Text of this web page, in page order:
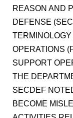
REASON AND
DEFENSE
OPERATIONS
SUPPORT
THE
SECDEF
BECOME